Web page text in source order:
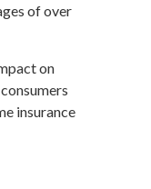
of over
on
insurance